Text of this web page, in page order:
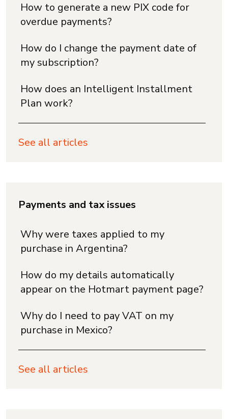
How to generate a new PIX code for
overdue payments?
How do I change the payment date of
my subscription?
How does an Intelligent Installment
Plan work?
See all articles
Payments and tax issues
Why were taxes applied to my
purchase in Argentina?
How do my details automatically
appear on the Hotmart payment page?
Why do I need to pay VAT on my
purchase in Mexico?
See all articles